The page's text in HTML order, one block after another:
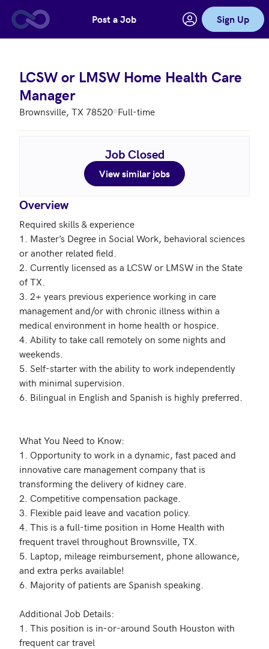
Skip to main contentPost a Job Sign Up
LCSW or LMSW Home Health Care
Manager
Brownsville, TX 78520 Full-time
Job Closed
View similar jobs
Overview
Required skills & experience
1. Master’s Degree in Social Work, behavioral sciences
or another related field.
2. Currently licensed as a LCSW or LMSW in the State
of TX.
3. 2+ years previous experience working in care
management and/or with chronic illness within a
medical environment in home health or hospice.
4. Ability to take call remotely on some nights and
weekends.
5. Self-starter with the ability to work independently
with minimal supervision.
6. Bilingual in English and Spanish is highly preferred.
What You Need to Know:
1. Opportunity to work in a dynamic, fast paced and
innovative care management company that is
transforming the delivery of kidney care.
2. Competitive compensation package.
3. Flexible paid leave and vacation policy.
4. This is a full-time position in Home Health with
frequent travel throughout Brownsville, TX.
5. Laptop, mileage reimbursement, phone allowance,
and extra perks available!
6. Majority of patients are Spanish speaking.
Additional Job Details:
1. This position is in-or-around South Houston with
frequent car travel